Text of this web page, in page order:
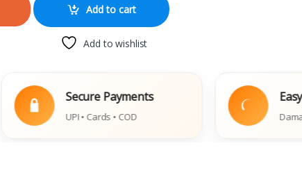
Add to cart
Add to wishlist
Secure Payments
UPI • Cards • COD
Easy
Damaged